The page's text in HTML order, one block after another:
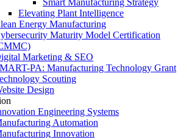
Smart Manufacturing Strategy
Elevating Plant Intelligence
Energy Manufacturing
Maturity Model Certification
Marketing & SEO
PA: Manufacturing Technology Grant
Scouting
Design
Engineering Systems
Automation
Innovation